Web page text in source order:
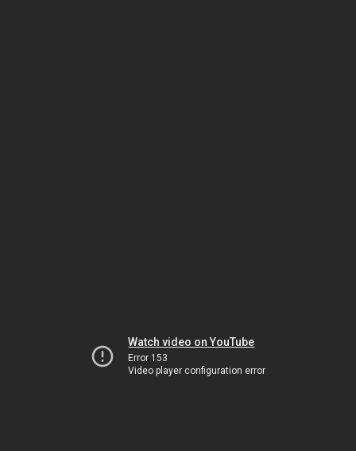
Watch video on YouTube
Error 153
Video player configuration error